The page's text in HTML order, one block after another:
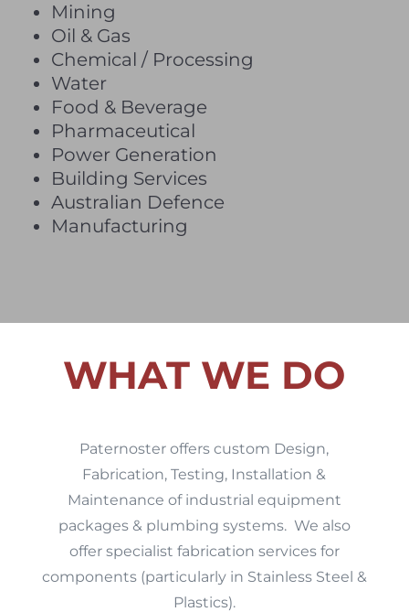
Mining
Oil & Gas
Chemical / Processing
Water
Food & Beverage
Pharmaceutical
Power Generation
Building Services
Australian Defence
Manufacturing
WHAT WE DO
Paternoster offers custom Design,
Fabrication, Testing, Installation &
Maintenance of industrial equipment
packages & plumbing systems. We also
offer specialist fabrication services for
components (particularly in Stainless Steel &
Plastics).